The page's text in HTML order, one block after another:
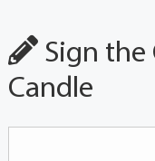
Sign the
Candle